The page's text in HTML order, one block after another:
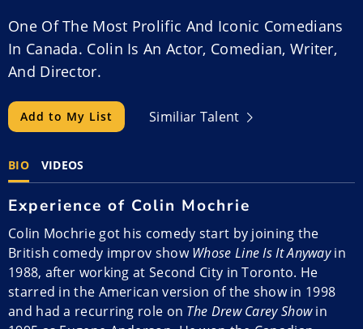
One Of The Most Prolific And Iconic Comedians
In Canada. Colin Is An Actor, Comedian, Writer,
And Director.
Add to My List Similiar Talent
BIO VIDEOS
Experience of Colin Mochrie
Colin Mochrie got his comedy start by joining the
British comedy improv showWhose Line Is It Anywayin
1988, after working at Second City in Toronto. He
starred in the American version of the show in 1998
and had a recurring role on The Drew Carey Showin